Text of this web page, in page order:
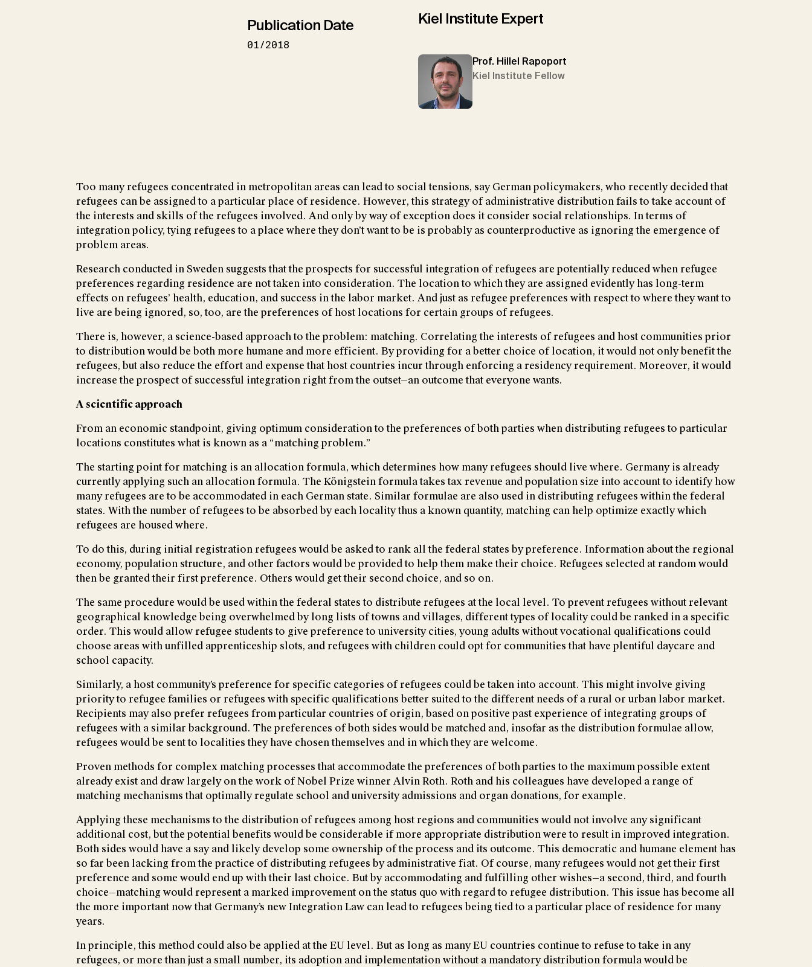
Publication Date
01/2018
Kiel Institute Expert
Prof. Hillel Rapoport
Kiel Institute Fellow
Too many refugees concentrated in metropolitan areas can lead to social tensions, say German policymakers, who recently decided that
refugees can be assigned to a particular place of residence. However, this strategy of administrative distribution fails to take account of
the interests and skills of the refugees involved. And only by way of exception does it consider social relationships. In terms of
integration policy, tying refugees to a place where they don’t want to be is probably as counterproductive as ignoring the emergence of
problem areas.
Research conducted in Sweden suggests that the prospects for successful integration of refugees are potentially reduced when refugee
preferences regarding residence are not taken into consideration. The location to which they are assigned evidently has long-term
effects on refugees’ health, education, and success in the labor market. And just as refugee preferences with respect to where they want to
live are being ignored, so, too, are the preferences of host locations for certain groups of refugees.
There is, however, a science-based approach to the problem: matching. Correlating the interests of refugees and host communities prior
to distribution would be both more humane and more efficient. By providing for a better choice of location, it would not only benefit the
refugees, but also reduce the effort and expense that host countries incur through enforcing a residency requirement. Moreover, it would
increase the prospect of successful integration right from the outset—an outcome that everyone wants.
A scientific approach
From an economic standpoint, giving optimum consideration to the preferences of both parties when distributing refugees to particular
locations constitutes what is known as a “matching problem.”
The starting point for matching is an allocation formula, which determines how many refugees should live where. Germany is already
currently applying such an allocation formula. The Königstein formula takes tax revenue and population size into account to identify how
many refugees are to be accommodated in each German state. Similar formulae are also used in distributing refugees within the federal
states. With the number of refugees to be absorbed by each locality thus a known quantity, matching can help optimize exactly which
refugees are housed where.
To do this, during initial registration refugees would be asked to rank all the federal states by preference. Information about the regional
economy, population structure, and other factors would be provided to help them make their choice. Refugees selected at random would
then be granted their first preference. Others would get their second choice, and so on.
The same procedure would be used within the federal states to distribute refugees at the local level. To prevent refugees without relevant
geographical knowledge being overwhelmed by long lists of towns and villages, different types of locality could be ranked in a specific
order. This would allow refugee students to give preference to university cities, young adults without vocational qualifications could
choose areas with unfilled apprenticeship slots, and refugees with children could opt for communities that have plentiful daycare and
school capacity.
Similarly, a host community’s preference for specific categories of refugees could be taken into account. This might involve giving
priority to refugee families or refugees with specific qualifications better suited to the different needs of a rural or urban labor market.
Recipients may also prefer refugees from particular countries of origin, based on positive past experience of integrating groups of
refugees with a similar background. The preferences of both sides would be matched and, insofar as the distribution formulae allow,
refugees would be sent to localities they have chosen themselves and in which they are welcome.
Proven methods for complex matching processes that accommodate the preferences of both parties to the maximum possible extent
already exist and draw largely on the work of Nobel Prize winner Alvin Roth. Roth and his colleagues have developed a range of
matching mechanisms that optimally regulate school and university admissions and organ donations, for example.
Applying these mechanisms to the distribution of refugees among host regions and communities would not involve any significant
additional cost, but the potential benefits would be considerable if more appropriate distribution were to result in improved integration.
Both sides would have a say and likely develop some ownership of the process and its outcome. This democratic and humane element has
so far been lacking from the practice of distributing refugees by administrative fiat. Of course, many refugees would not get their first
preference and some would end up with their last choice. But by accommodating and fulfilling other wishes—a second, third, and fourth
choice—matching would represent a marked improvement on the status quo with regard to refugee distribution. This issue has become all
the more important now that Germany’s new Integration Law can lead to refugees being tied to a particular place of residence for many
years.
In principle, this method could also be applied at the EU level. But as long as many EU countries continue to refuse to take in any
refugees, or more than just a small number, its adoption and implementation without a mandatory distribution formula would be